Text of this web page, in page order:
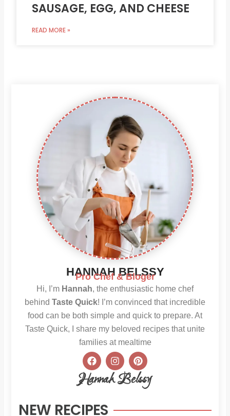
SAUSAGE, EGG, AND CHEESE
READ MORE »
HANNAH BELSSY
Pro Chef & Bloger
Hi, I’m Hannah, the enthusiastic home chef
behind Taste Quick! I’m convinced that incredible
food can be both simple and quick to prepare. At
Taste Quick, I share my beloved recipes that unite
families at mealtime
F
a
c
e
o
o
I
n
s
t
r
P
i
n
t
e
Hannah Belssy
NEW RECIPES